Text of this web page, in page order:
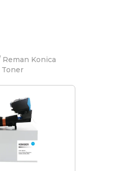
Reman Konica
Toner